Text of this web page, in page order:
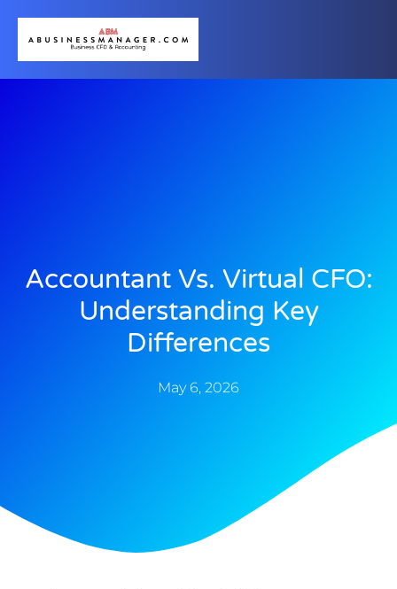
Accountant Vs. Virtual CFO:
Understanding Key
Differences
May 6, 2026